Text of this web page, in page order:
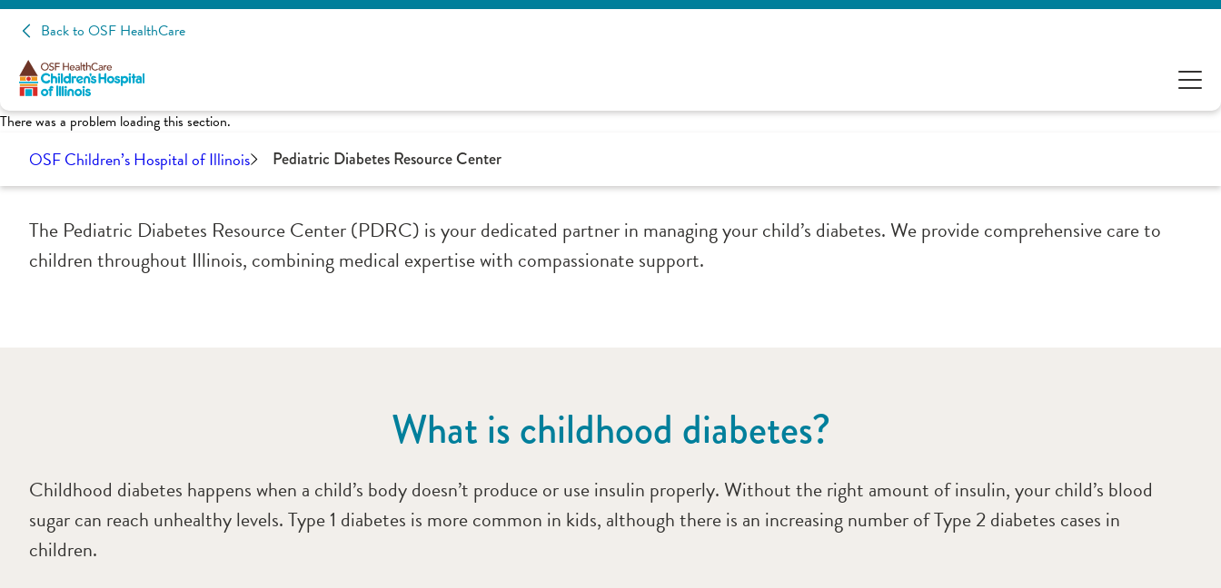
Back to OSF HealthCare
There was a problem loading this section.
OSF Children’s Hospital of Illinois Pediatric Diabetes Resource Center
The Pediatric Diabetes Resource Center (PDRC) is your dedicated partner in managing your child’s diabetes. We provide comprehensive care to
children throughout Illinois, combining medical expertise with compassionate support.
What is childhood diabetes?
Childhood diabetes happens when a child’s body doesn’t produce or use insulin properly. Without the right amount of insulin, your child’s blood
sugar can reach unhealthy levels. Type 1 diabetes is more common in kids, although there is an increasing number of Type 2 diabetes cases in
children.